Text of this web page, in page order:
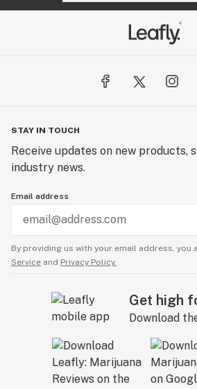
STAY IN TOUCH
Receive updates on new products,
industry news.
Email address
By providing us with your email address, you
Service and Privacy Policy.
Get high
Download